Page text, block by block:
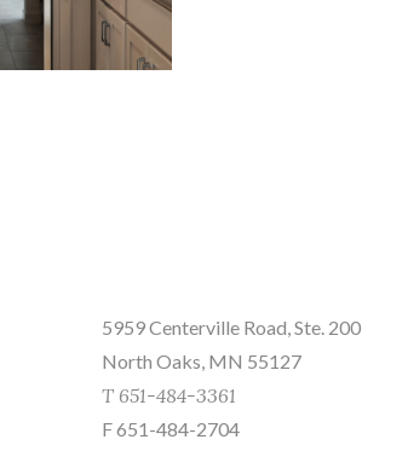
5959 Centerville Road, Ste. 200
North Oaks, MN 55127
T 651-484-3361
F 651-484-2704